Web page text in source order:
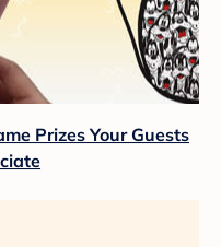
Prizes Your Guests